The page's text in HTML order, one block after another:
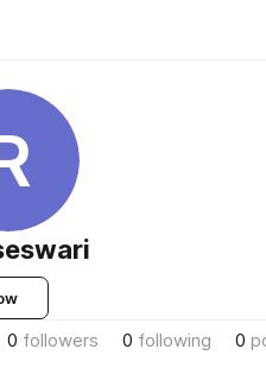
0 followers 0 following 0